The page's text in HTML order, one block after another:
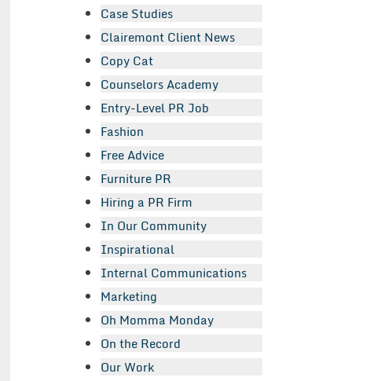
Case Studies
Clairemont Client News
Copy Cat
Counselors Academy
Entry-Level PR Job
Fashion
Free Advice
Furniture PR
Hiring a PR Firm
In Our Community
Inspirational
Internal Communications
Marketing
Oh Momma Monday
On the Record
Our Work